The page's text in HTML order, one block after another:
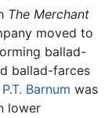
The Merchant
moved to
ballad-
ballad-farces
P.T. Barnum was
lower